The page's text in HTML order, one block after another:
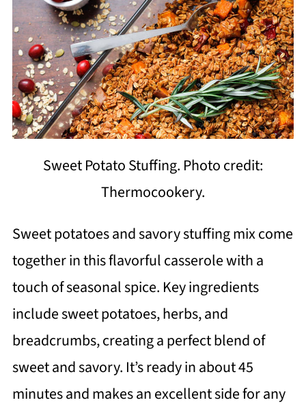
Sweet Potato Stuffing. Photo credit:
Thermocookery.
Sweet potatoes and savory stuffing mix come
together in this flavorful casserole with a
touch of seasonal spice. Key ingredients
include sweet potatoes, herbs, and
breadcrumbs, creating a perfect blend of
sweet and savory. It’s ready in about 45
minutes and makes an excellent side for any